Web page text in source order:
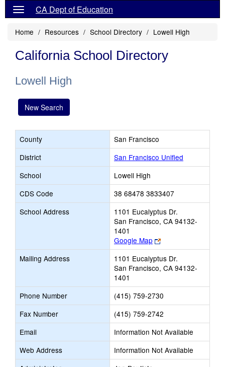
CA Dept of Education
Home Resources School Directory Lowell High
California School Directory
Lowell High
New Search
County
San Francisco
District
San Francisco Unified
School
Lowell High
CDS Code
38 68478 3833407
School Address
1101 Eucalyptus Dr.
San Francisco, CA 94132-
1401
Google Map
Link
opens
new
browser
Mailing Address
1101 Eucalyptus Dr.
San Francisco, CA 94132-
1401
Phone Number
(415) 759-2730
Fax Number
(415) 759-2742
Email
Information Not Available
Web Address
Information Not Available